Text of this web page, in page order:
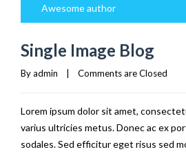
Awesome author
Single Image Blog
By admin Comments are Closed
Lorem ipsum dolor sit amet,
varius ultricies metus. Donec ac ex
sodales. Sed efficitur eget risus sed